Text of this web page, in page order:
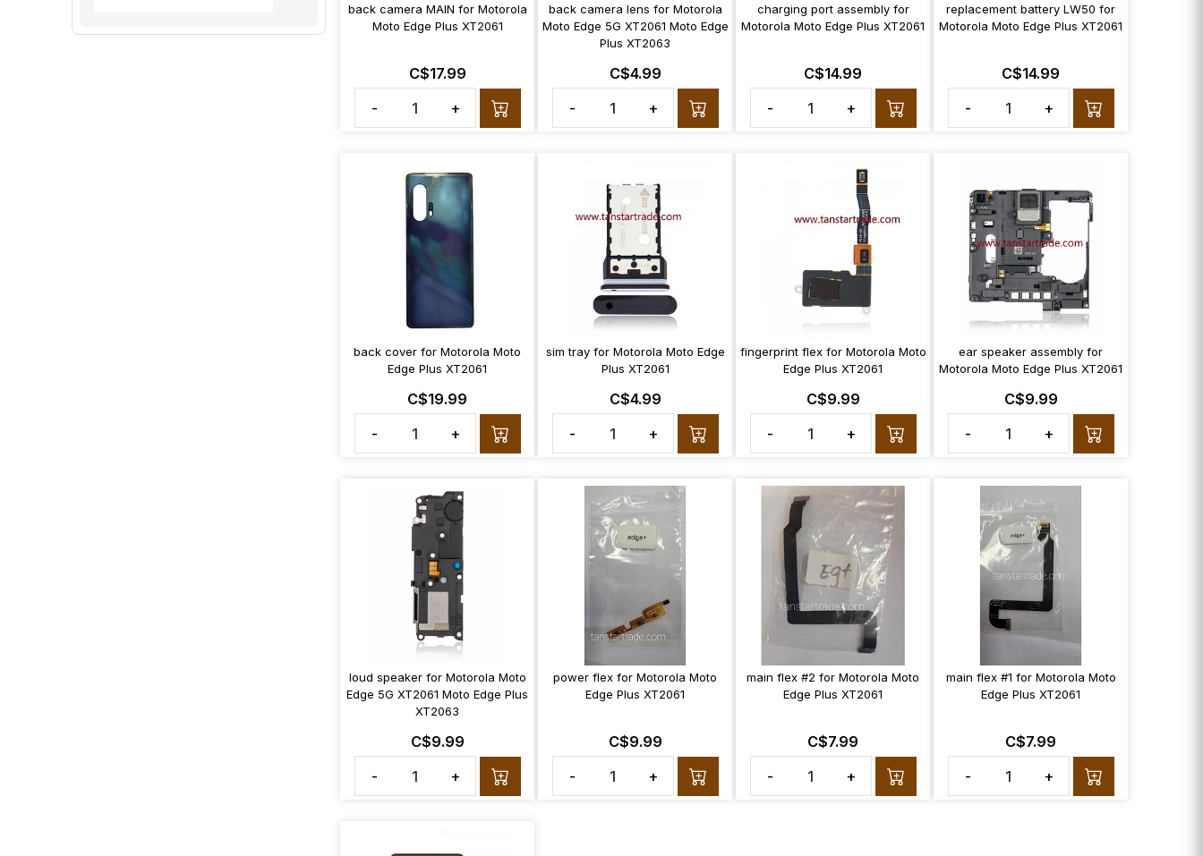
back camera MAIN for Motorola
Moto Edge Plus XT2061
C$17.99
-
+
back camera lens for Motorola
Moto Edge 5G XT2061 Moto Edge
Plus XT2063
C$4.99
-
+
charging port assembly for
Motorola Moto Edge Plus XT2061
C$14.99
-
+
replacement battery LW50 for
Motorola Moto Edge Plus XT2061
C$14.99
-
+
back cover for Motorola Moto
Edge Plus XT2061
C$19.99
-
+
sim tray for Motorola Moto Edge
Plus XT2061
C$4.99
-
+
fingerprint flex for Motorola Moto
Edge Plus XT2061
C$9.99
-
+
ear speaker assembly for
Motorola Moto Edge Plus XT2061
C$9.99
-
+
loud speaker for Motorola Moto
Edge 5G XT2061 Moto Edge Plus
XT2063
C$9.99
-
+
power flex for Motorola Moto
Edge Plus XT2061
C$9.99
-
+
main flex #2 for Motorola Moto
Edge Plus XT2061
C$7.99
-
+
main flex #1 for Motorola Moto
Edge Plus XT2061
C$7.99
-
+